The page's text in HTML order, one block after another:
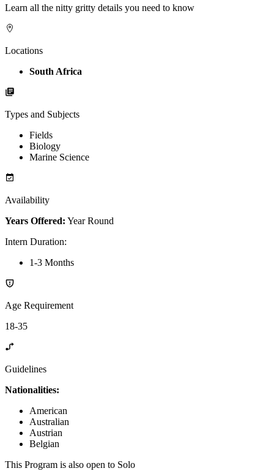
Learn all the nitty gritty details you need to know
Locations
South Africa
Types and Subjects
Fields
Biology
Marine Science
Availability
Years Offered: Year Round
Intern Duration:
1-3 Months
Age Requirement
18-35
Guidelines
Nationalities:
American
Australian
Austrian
Belgian
This Program is also open to Solo